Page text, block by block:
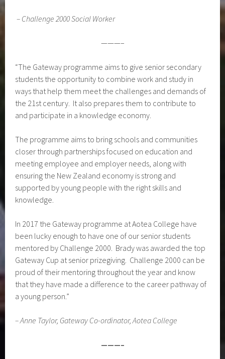
– Challenge 2000 Social Worker
———–
“The Gateway programme aims to give senior secondary
students the opportunity to combine work and study in
ways that help them meet the challenges and demands of
the 21st century. It also prepares them to contribute to
and participate in a knowledge economy.
The programme aims to bring schools and communities
closer through partnerships focused on education and
meeting employee and employer needs, along with
ensuring the New Zealand economy is strong and
supported by young people with the right skills and
knowledge.
In 2017 the Gateway programme at Aotea College have
been lucky enough to have one of our senior students
mentored by Challenge 2000. Brady was awarded the top
Gateway Cup at senior prizegiving. Challenge 2000 can be
proud of their mentoring throughout the year and know
that they have made a difference to the career pathway of
a young person.”
– Anne Taylor, Gateway Co-ordinator, Aotea College
———–